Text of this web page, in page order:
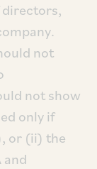
not
not show
only if
or (ii) the